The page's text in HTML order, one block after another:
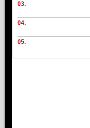
03.
04.
05.